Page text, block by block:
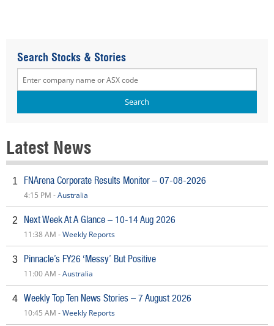
Search Stocks & Stories
Latest News
1 FNArena Corporate Results Monitor – 07-08-2026
4:15 PM -Australia
2 Next Week At A Glance – 10-14 Aug 2026
11:38 AM -Weekly Reports
3 Pinnacle’s FY26 ‘Messy’ But Positive
11:00 AM -Australia
4 Weekly Top Ten News Stories – 7 August 2026
10:45 AM -Weekly Reports